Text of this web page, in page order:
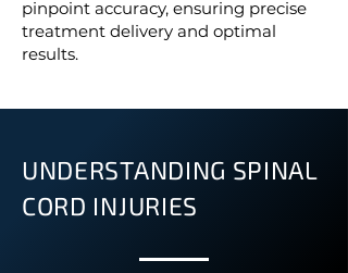
pinpoint accuracy, ensuring precise
treatment delivery and optimal
results.
UNDERSTANDING SPINAL
CORD INJURIES